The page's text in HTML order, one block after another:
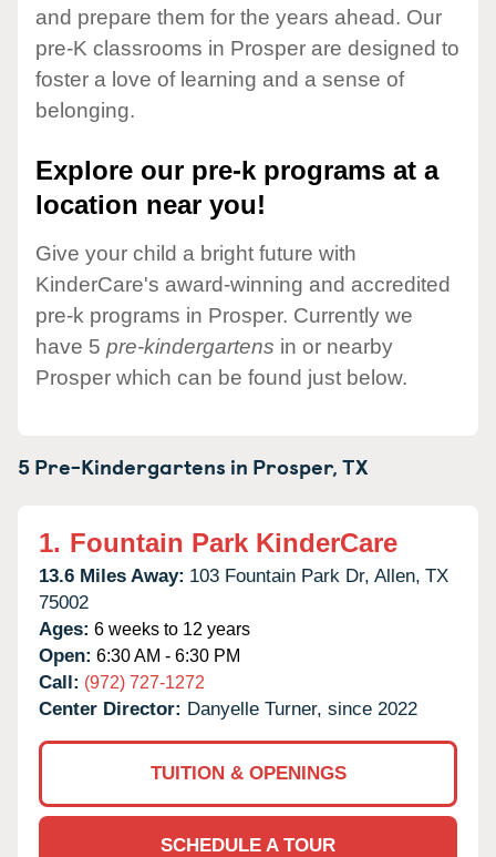
and prepare them for the years ahead. Our
pre-K classrooms in Prosper are designed to
foster a love of learning and a sense of
belonging.
Explore our pre-k programs at a
location near you!
Give your child a bright future with
KinderCare's award-winning and accredited
pre-k programs in Prosper. Currently we
have 5 pre-kindergartens in or nearby
Prosper which can be found just below.
5 Pre-Kindergartens in Prosper,TX
1. Fountain Park KinderCare
13.6 Miles Away: 103 Fountain Park Dr, Allen, TX
75002
Ages: 6 weeks to 12 years
Open: 6:30 AM - 6:30 PM
Call: (972) 727-1272
Center Director: Danyelle Turner, since 2022
TUITION & OPENINGS
SCHEDULE A TOUR